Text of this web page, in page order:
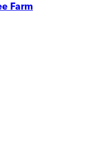
Farm